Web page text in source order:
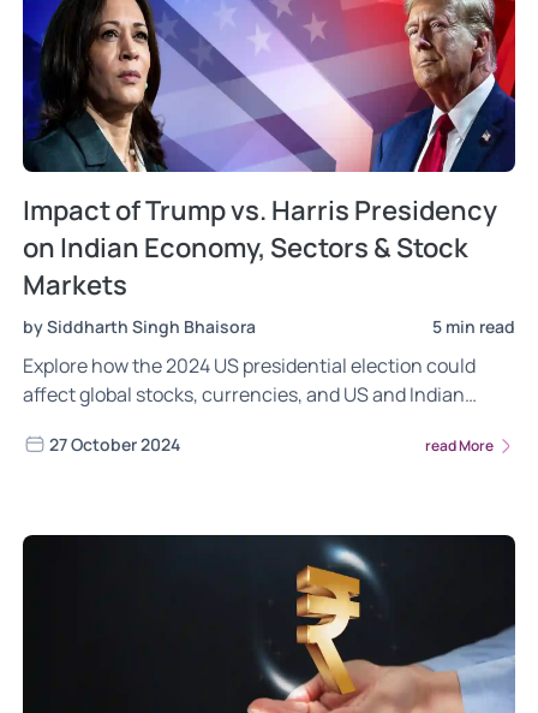
Impact of Trump vs. Harris Presidency
on Indian Economy, Sectors & Stock
Markets
by Siddharth Singh Bhaisora 5 min read
Explore how the 2024 US presidential election could
affect global stocks, currencies, and US and Indian
hedges, and Indian sectoral impacts under potential
27 October 2024 read More